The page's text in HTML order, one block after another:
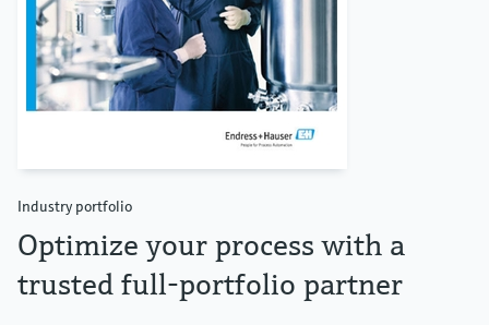
Industry portfolio
Optimize your process with a
trusted full-portfolio partner